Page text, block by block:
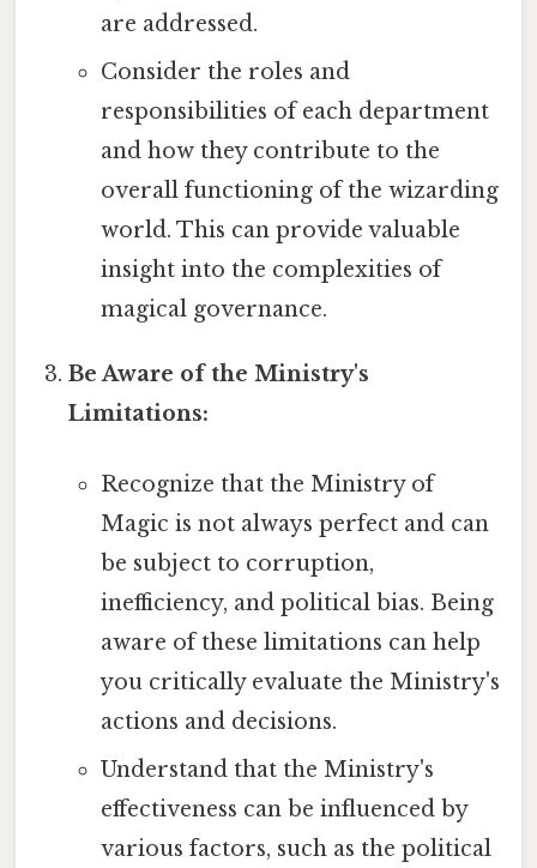
are addressed.
Consider the roles and
responsibilities of each department
and how they contribute to the
overall functioning of the wizarding
world. This can provide valuable
insight into the complexities of
magical governance.
Be Aware of the Ministry's
Limitations:
Recognize that the Ministry of
Magic is not always perfect and can
be subject to corruption,
inefficiency, and political bias. Being
aware of these limitations can help
you critically evaluate the Ministry's
actions and decisions.
Understand that the Ministry's
effectiveness can be influenced by
various factors, such as the political